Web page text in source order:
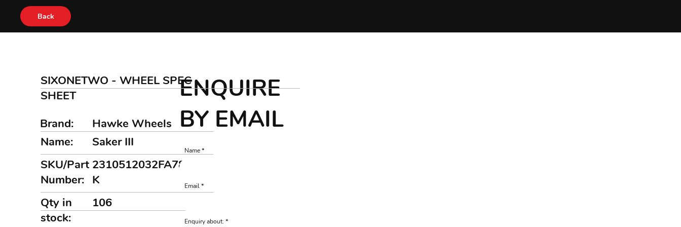
Back
Saker III
2310512032FA7872B
K
Name:
SKU/Part
Number:
Qty in
stock:
106
SIXONETWO - WHEEL SPEC
SHEET
Brand:
Hawke Wheels
ENQUIRE
BY EMAIL
Name
Email
Enquiry about: